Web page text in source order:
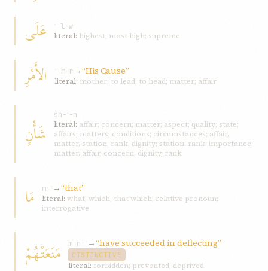
عَلَى
ʿ-l-w
literal: highest; most high; supreme
الأَمْرِ ʾ-m-r →“His Cause”
literal: mother; to lead; to head; matter; affair
شَأْنٍ
sh-ʾ-n
literal: affair; concern; matter; aspect; quality; state;
affairs; matters; conditions; circumstances; affair,
matter, station, rank, dignity; station; rank; importance;
matter, affair, concern, dignity, rank
مَا m-ʾ →“that”
literal: what; which; that which; relative pronoun;
interrogative
مَنَعَتْهُمْ m-n-ʿ →“have succeeded in deflecting”
DISTINCTIVE
literal: forbidden; prevented; deprived